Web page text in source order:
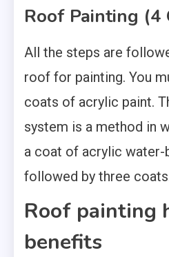
Roof Painting (4
All the steps are
roof for painting. You
coats of acrylic paint.
system is a method in
a coat of acrylic water-
followed by three
Roof painting
benefits